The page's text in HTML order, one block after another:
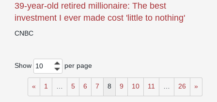
39-year-old retired millionaire: The best
investment I ever made cost 'little to nothing'
CNBC
Show 10 per page
« 1 5 6 7 8 9 10 11 26 »